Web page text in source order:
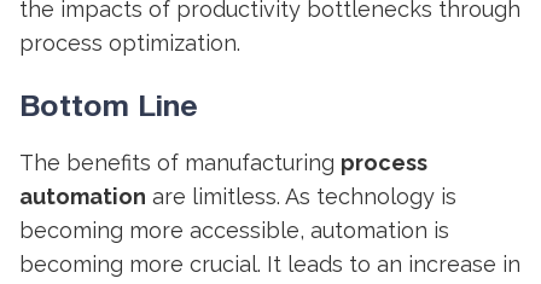
the impacts of productivity bottlenecks through
process optimization.
Bottom Line
The benefits of manufacturing process
automation are limitless. As technology is
becoming more accessible, automation is
becoming more crucial. It leads to an increase in